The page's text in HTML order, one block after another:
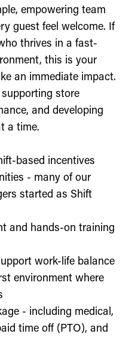
empowering team
guest feel welcome. If
thrives in a fast-
this is your
an immediate impact.
supporting store
and developing
a time.
based incentives
- many of our
started as Shift
and hands-on training
work-life balance
environment where
- including medical,
time off (PTO), and